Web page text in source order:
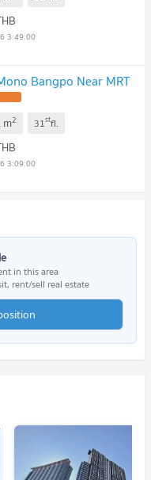
3:49:00
Bangpo Near MRT
m2 31stfl.
3:09:00
in this area
rent/sell real estate